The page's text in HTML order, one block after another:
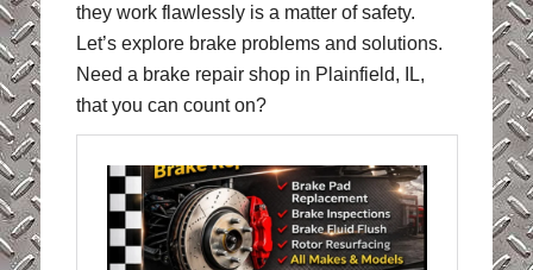
they work flawlessly is a matter of safety.
Let’s explore brake problems and solutions.
Need a brake repair shop in Plainfield, IL,
that you can count on?